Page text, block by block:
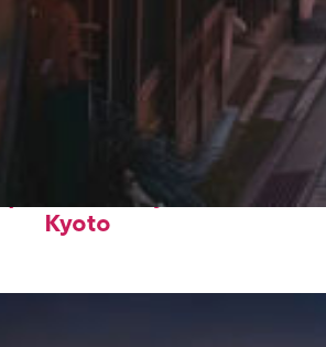
places to stay in
Kyoto